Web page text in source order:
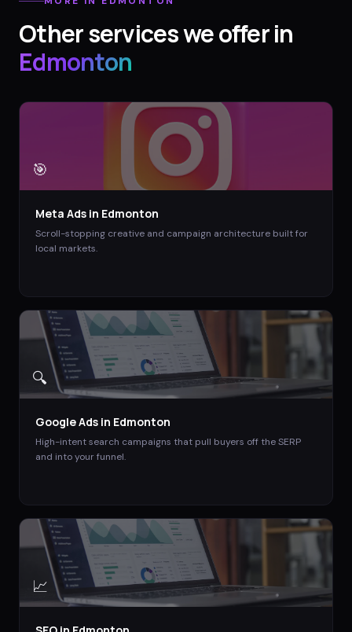
Other services we offer in
Edmonton
🎯
Meta Ads in Edmonton
Scroll-stopping creative and campaign architecture built for
local markets.
🔍
Google Ads in Edmonton
High-intent search campaigns that pull buyers off the SERP
and into your funnel.
📈